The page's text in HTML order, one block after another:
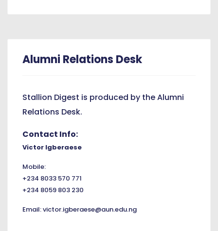
Alumni Relations Desk
Stallion Digest is produced by the Alumni
Relations Desk.
Contact Info:
Victor Igberaese
Mobile:
+234 8033 570 771
+234 8059 803 230
Email:victor.igberaese@aun.edu.ng